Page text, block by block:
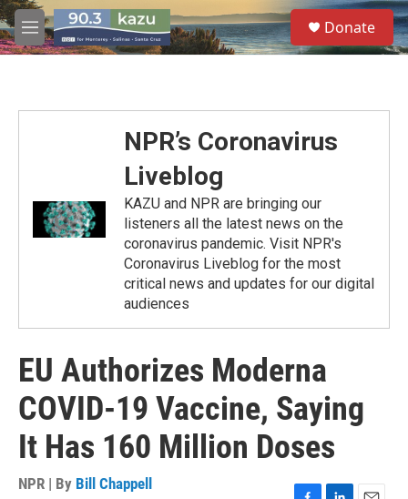
Skip to main content
M
e
S
e
a
Donate
NPR’s Coronavirus
Liveblog
KAZU and NPR are bringing our
listeners all the latest news on the
coronavirus pandemic. Visit NPR's
Coronavirus Liveblog for the most
critical news and updates for our digital
audiences
EU Authorizes Moderna
COVID-19 Vaccine, Saying
It Has 160 Million Doses
NPR | By Bill Chappell